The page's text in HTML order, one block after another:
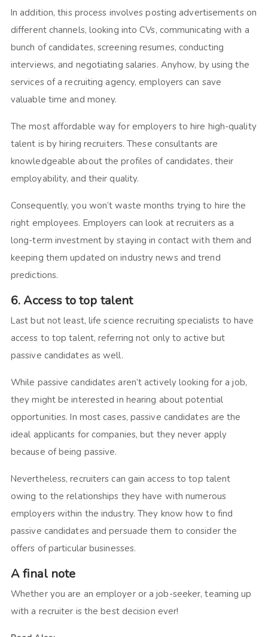
In addition, this process involves posting advertisements on
different channels, looking into CVs, communicating with a
bunch of candidates, screening resumes, conducting
interviews, and negotiating salaries. Anyhow, by using the
services of a recruiting agency, employers can save
valuable time and money.
The most affordable way for employers to hire high-quality
talent is by hiring recruiters. These consultants are
knowledgeable about the profiles of candidates, their
employability, and their quality.
Consequently, you won’t waste months trying to hire the
right employees. Employers can look at recruiters as a
long-term investment by staying in contact with them and
keeping them updated on industry news and trend
predictions.
6. Access to top talent
Last but not least, life science recruiting specialists to have
access to top talent, referring not only to active but
passive candidates as well.
While passive candidates aren’t actively looking for a job,
they might be interested in hearing about potential
opportunities. In most cases, passive candidates are the
ideal applicants for companies, but they never apply
because of being passive.
Nevertheless, recruiters can gain access to top talent
owing to the relationships they have with numerous
employers within the industry. They know how to find
passive candidates and persuade them to consider the
offers of particular businesses.
A final note
Whether you are an employer or a job-seeker, teaming up
with a recruiter is the best decision ever!